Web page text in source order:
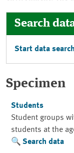
Search
Start data
Specimen
Students
Student groups
students at the
Search data